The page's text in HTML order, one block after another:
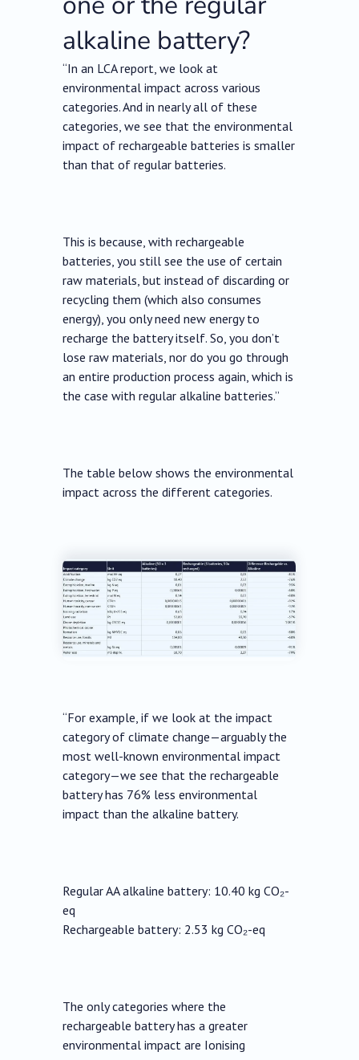
alkaline battery?
“In an LCA report, we look at
environmental impact across various
categories. And in nearly all of these
categories, we see that the environmental
impact of rechargeable batteries is smaller
than that of regular batteries.
This is because, with rechargeable
batteries, you still see the use of certain
raw materials, but instead of discarding or
recycling them (which also consumes
energy), you only need new energy to
recharge the battery itself. So, you don’t
lose raw materials, nor do you go through
an entire production process again, which is
the case with regular alkaline batteries.”
The table below shows the environmental
impact across the different categories.
“For example, if we look at the impact
category of climate change—arguably the
most well-known environmental impact
category—we see that the rechargeable
battery has 76% less environmental
impact than the alkaline battery.
Regular AA alkaline battery: 10.40 kg CO₂-
eq
Rechargeable battery: 2.53 kg CO₂-eq
The only categories where the
rechargeable battery has a greater
environmental impact are Ionising